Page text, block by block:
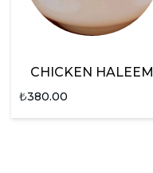
CHICKEN HALEEM
₺380.00